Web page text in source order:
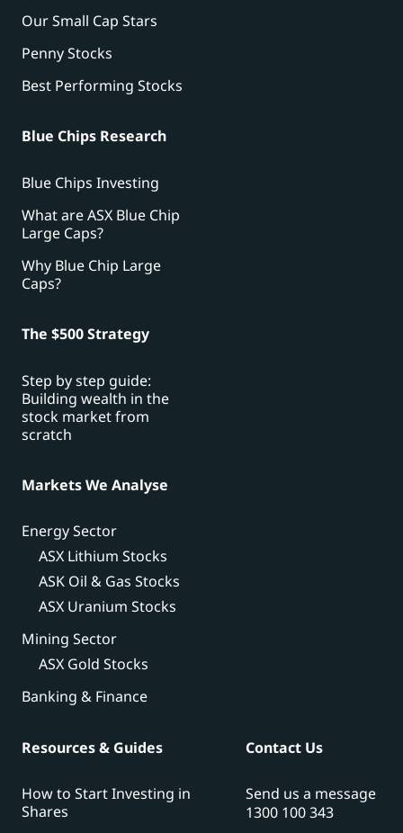
Our Small Cap Stars
Penny Stocks
Best Performing Stocks
Blue Chips Research
Blue Chips Investing
What are ASX Blue Chip
Large Caps?
Why Blue Chip Large
Caps?
The $500 Strategy
Step by step guide:
Building wealth in the
stock market from
scratch
Markets We Analyse
Energy Sector
ASX Lithium Stocks
ASK Oil & Gas Stocks
ASX Uranium Stocks
Mining Sector
ASX Gold Stocks
Banking & Finance
Resources & Guides
How to Start Investing in
Shares
Contact Us
Send us a message
1300 100 343